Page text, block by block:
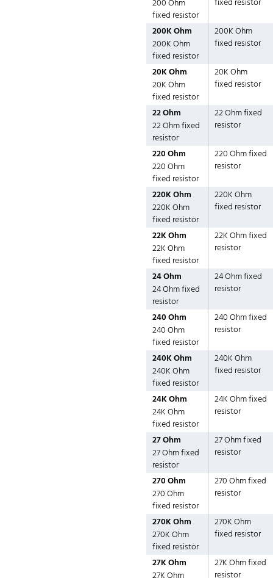
200 Ohm
fixed resistor
fixed resistor
200K Ohm
200K Ohm
fixed resistor
200K Ohm
fixed resistor
20K Ohm
20K Ohm
fixed resistor
20K Ohm
fixed resistor
22 Ohm
22 Ohm fixed
resistor
22 Ohm fixed
resistor
220 Ohm
220 Ohm
fixed resistor
220 Ohm fixed
resistor
220K Ohm
220K Ohm
fixed resistor
220K Ohm
fixed resistor
22K Ohm
22K Ohm
fixed resistor
22K Ohm fixed
resistor
24 Ohm
24 Ohm fixed
resistor
24 Ohm fixed
resistor
240 Ohm
240 Ohm
fixed resistor
240 Ohm fixed
resistor
240K Ohm
240K Ohm
fixed resistor
240K Ohm
fixed resistor
24K Ohm
24K Ohm
fixed resistor
24K Ohm fixed
resistor
27 Ohm
27 Ohm fixed
resistor
27 Ohm fixed
resistor
270 Ohm
270 Ohm
fixed resistor
270 Ohm fixed
resistor
270K Ohm
270K Ohm
fixed resistor
270K Ohm
fixed resistor
27K Ohm
27K Ohm
27K Ohm fixed
resistor